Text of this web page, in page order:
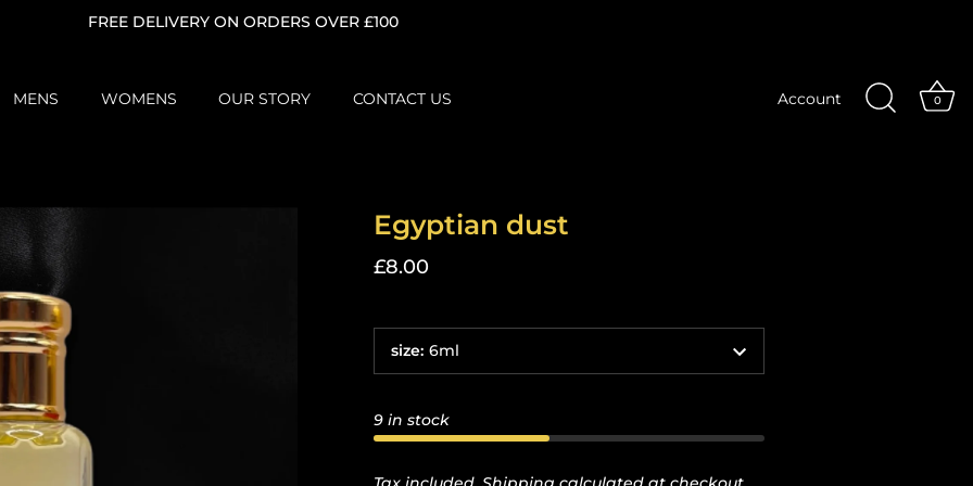
FREE DELIVERY ON ORDERS OVER £100
MENS WOMENS OUR STORY CONTACT US Account 0
Egyptian dust
£8.00
size: 6ml
9 in stock